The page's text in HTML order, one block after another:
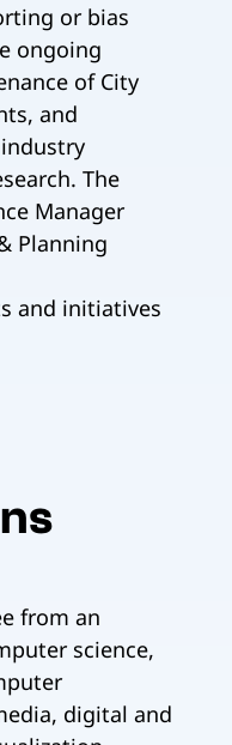
or bias
ongoing
of City
and
The
Manager
Planning
and initiatives
from an
science,
digital and